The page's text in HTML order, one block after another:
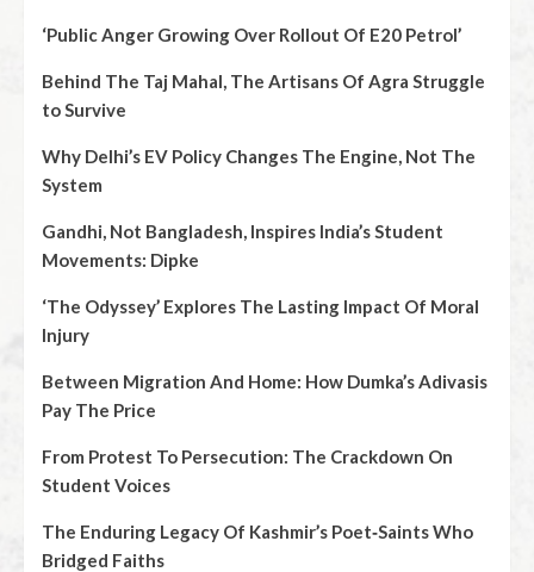
‘Public Anger Growing Over Rollout Of E20 Petrol’
Behind The Taj Mahal, The Artisans Of Agra Struggle
to Survive
Why Delhi’s EV Policy Changes The Engine, Not The
System
Gandhi, Not Bangladesh, Inspires India’s Student
Movements: Dipke
‘The Odyssey’ Explores The Lasting Impact Of Moral
Injury
Between Migration And Home: How Dumka’s Adivasis
Pay The Price
From Protest To Persecution: The Crackdown On
Student Voices
The Enduring Legacy Of Kashmir’s Poet‑Saints Who
Bridged Faiths